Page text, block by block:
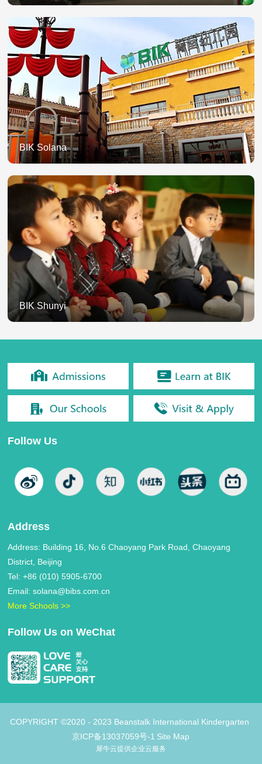
BIK Solana
BIK Shunyi
Follow Us
Address
Address: Building 16, No.6 Chaoyang Park Road, Chaoyang
District, Beijing
Tel: +86 (010) 5905-6700
Email: solana@bibs.com.cn
More Schools >>
Follow Us on WeChat
COPYRIGHT ©2020 - 2023 Beanstalk International Kindergarten
京ICP备13037059号-1 Site Map
犀牛云提供企业云服务